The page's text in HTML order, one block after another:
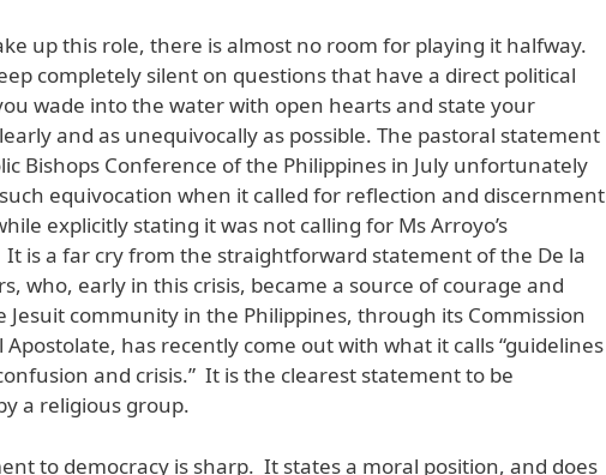
up this role, there is almost no room for playing it halfway.
completely silent on questions that have a direct political
wade into the water with open hearts and state your
and as unequivocally as possible. The pastoral statement
Bishops Conference of the Philippines in July unfortunately
equivocation when it called for reflection and discernment
explicitly stating it was not calling for Ms Arroyo’s
is a far cry from the straightforward statement of the De la
who, early in this crisis, became a source of courage and
Jesuit community in the Philippines, through its Commission
Apostolate, has recently come out with what it calls “guidelines
and crisis.” It is the clearest statement to be
a religious group.
to democracy is sharp. It states a moral position, and does